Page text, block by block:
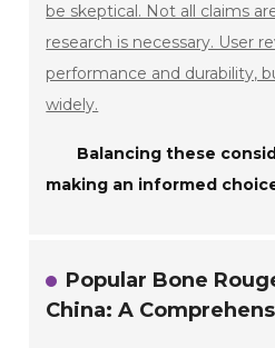
be skeptical. Not all claims
research is necessary. User
performance and durability,
widely.
Balancing these
making an informed
Popular Bone
China: A